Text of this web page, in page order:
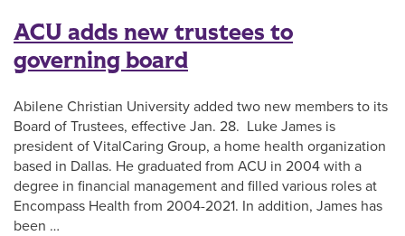
ACU adds new trustees to
governing board
Abilene Christian University added two new members to its
Board of Trustees, effective Jan. 28. Luke James is
president of VitalCaring Group, a home health organization
based in Dallas. He graduated from ACU in 2004 with a
degree in financial management and filled various roles at
Encompass Health from 2004-2021. In addition, James has
been …